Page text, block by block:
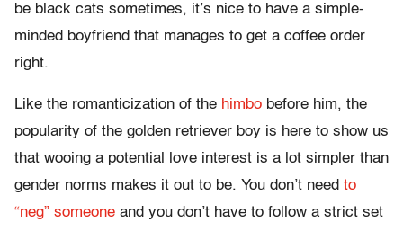
be black cats sometimes, it’s nice to have a simple-
minded boyfriend that manages to get a coffee order
right.
Like the romanticization of the himbo before him, the
popularity of the golden retriever boy is here to show us
that wooing a potential love interest is a lot simpler than
gender norms makes it out to be. You don’t need to
“neg” someone and you don’t have to follow a strict set